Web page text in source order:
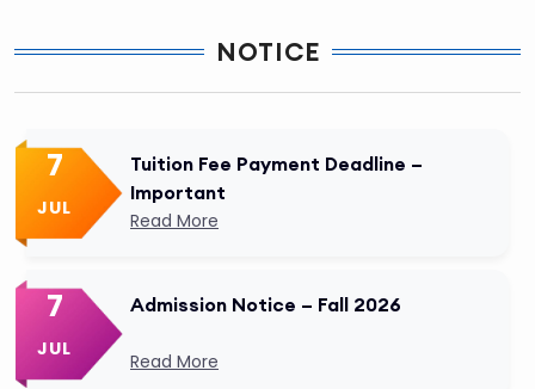
NOTICE
7
JUL
Tuition Fee Payment Deadline –
Important
Read More
7
JUL
Admission Notice – Fall 2026
Read More